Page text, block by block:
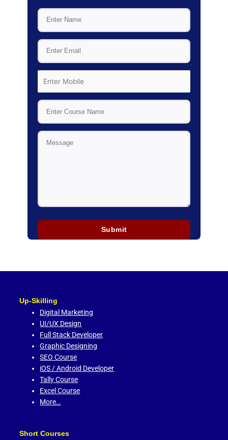
Up-Skilling
Digital Marketing
UI/UX Design
Full Stack Developer
Graphic Designing
SEO Course
iOS / Android Developer
Tally Course
Excel Course
More…
Short Courses